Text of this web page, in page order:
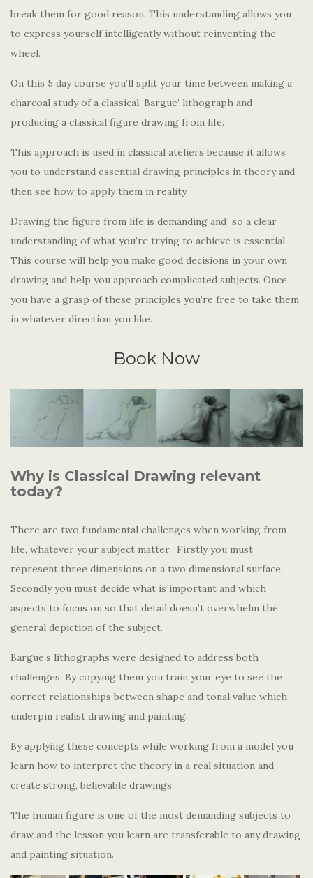
break them for good reason. This understanding allows you
to express yourself intelligently without reinventing the
wheel.
On this 5 day course you’ll split your time between making a
charcoal study of a classical ‘Bargue’ lithograph and
producing a classical figure drawing from life.
This approach is used in classical ateliers because it allows
you to understand essential drawing principles in theory and
then see how to apply them in reality.
Drawing the figure from life is demanding and so a clear
understanding of what you’re trying to achieve is essential.
This course will help you make good decisions in your own
drawing and help you approach complicated subjects. Once
you have a grasp of these principles you’re free to take them
in whatever direction you like.
Book Now
Why is Classical Drawing relevant
today?
There are two fundamental challenges when working from
life, whatever your subject matter. Firstly you must
represent three dimensions on a two dimensional surface.
Secondly you must decide what is important and which
aspects to focus on so that detail doesn’t overwhelm the
general depiction of the subject.
Bargue’s lithographs were designed to address both
challenges. By copying them you train your eye to see the
correct relationships between shape and tonal value which
underpin realist drawing and painting.
By applying these concepts while working from a model you
learn how to interpret the theory in a real situation and
create strong, believable drawings.
The human figure is one of the most demanding subjects to
draw and the lesson you learn are transferable to any drawing
and painting situation.